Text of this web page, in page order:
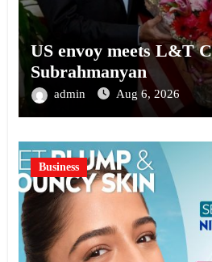
US envoy meets L&T
Subrahmanyan
admin Aug 6, 2026
Business